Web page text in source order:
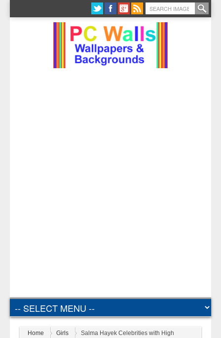
Home Girls
Salma Hayek Celebrities with High